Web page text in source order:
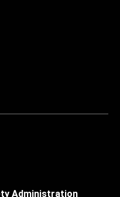
Administration